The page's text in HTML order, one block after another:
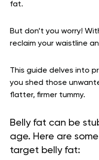
fat.
But don’t you worry!
reclaim your waistline
This guide delves into
you shed those
flatter, firmer tummy.
Belly fat can be
age. Here are
target belly fat: